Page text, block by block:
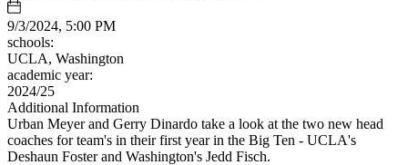
9/3/2024, 5:00 PM
schools:
UCLA, Washington
academic year:
2024/25
Additional Information
Urban Meyer and Gerry Dinardo take a look at the two new head
coaches for team's in their first year in the Big Ten - UCLA's
Deshaun Foster and Washington's Jedd Fisch.